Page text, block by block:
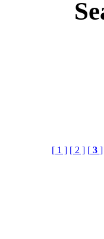
[ 1 ] [ 2 ] [3 ]